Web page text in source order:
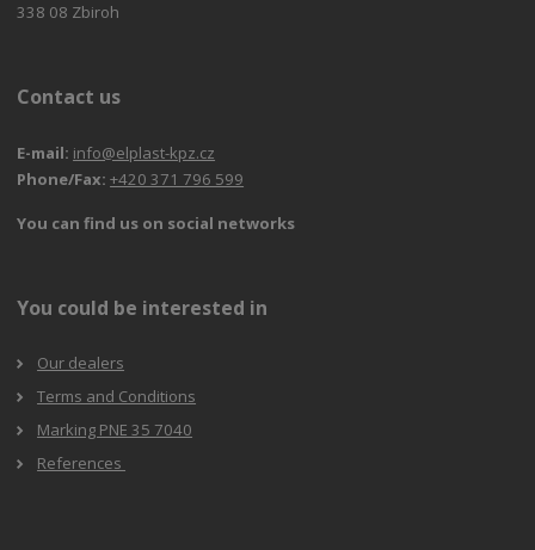
338 08 Zbiroh
Contact us
E-mail: info@elplast-kpz.cz
Phone/Fax: +420 371 796 599
You can find us on social networks
You could be interested in
Our dealers
Terms and Conditions
Marking PNE 35 7040
References